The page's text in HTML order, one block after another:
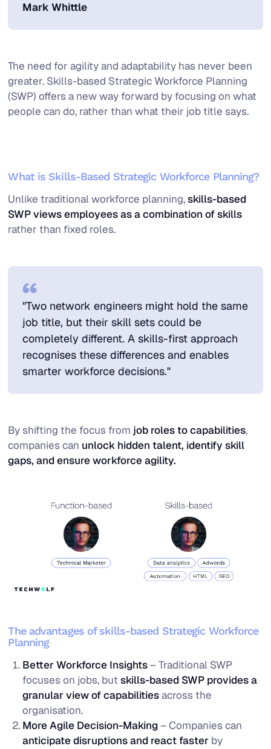
Mark Whittle
The need for agility and adaptability has never been
greater. Skills-based Strategic Workforce Planning
(SWP) offers a new way forward by focusing on what
people can do, rather than what their job title says.
What is Skills-Based Strategic Workforce Planning?
Unlike traditional workforce planning,skills-based
SWP views employees as a combination of skills
rather than fixed roles.
"Two network engineers might hold the same
job title, but their skill sets could be
completely different. A skills-first approach
recognises these differences and enables
smarter workforce decisions."
By shifting the focus from job roles to capabilities,
companies can unlock hidden talent, identify skill
gaps, and ensure workforce agility.
The advantages of skills-based Strategic Workforce
Planning
Better Workforce Insights– Traditional SWP
focuses on jobs, butskills-based SWP provides a
granular view of capabilitiesacross the
organisation.
More Agile Decision-Making– Companies can
anticipate disruptions and react faster by